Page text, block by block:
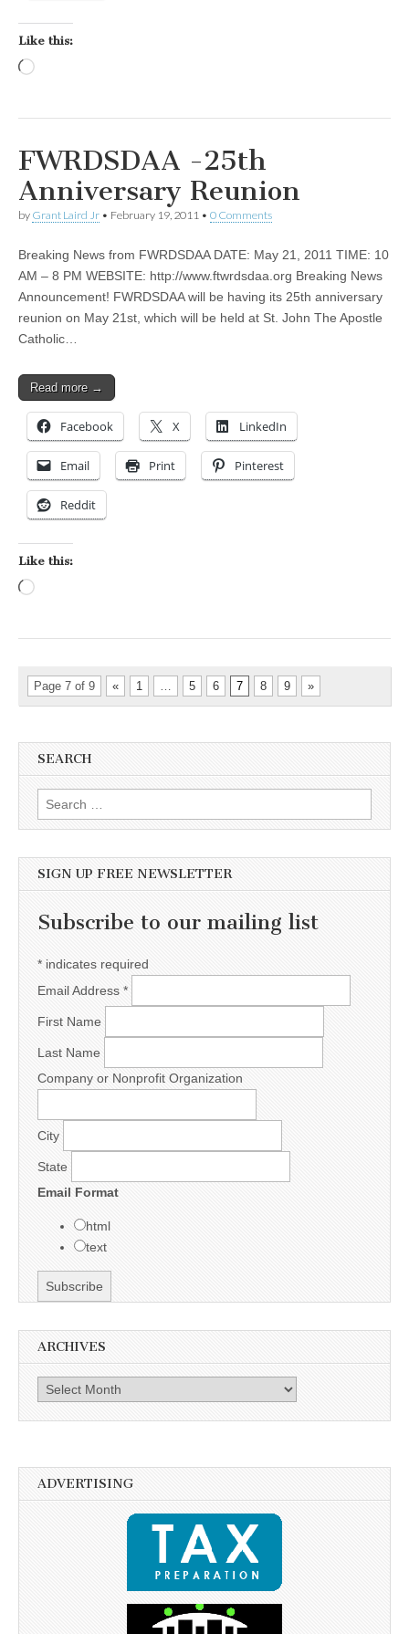
Like this:
FWRDSDAA -25th
Anniversary Reunion
by Grant Laird Jr • February 19, 2011 • 0 Comments
Breaking News from FWRDSDAA DATE: May 21, 2011 TIME: 10
AM – 8 PM WEBSITE: http://www.ftwrdsdaa.org Breaking News
Announcement! FWRDSDAA will be having its 25th anniversary
reunion on May 21st, which will be held at St. John The Apostle
Catholic…
Read more →
Facebook X LinkedIn
Email Print Pinterest
Reddit
Like this:
Page 7 of 9 « 1 … 5 6 7 8 9 »
SEARCH
Search for:
SIGN UP FREE NEWSLETTER
Subscribe to our mailing list
* indicates required
Email Address *
First Name
Last Name
Company or Nonprofit Organization
City
State
Email Format
html
text
ARCHIVES
Archives
ADVERTISING